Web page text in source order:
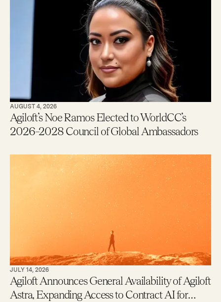
AUGUST 4, 2026
Agiloft’s Noe Ramos Elected to WorldCC’s
2026–2028 Council of Global Ambassadors
JULY 14, 2026
Agiloft Announces General Availability of Agiloft
Astra, Expanding Access to Contract AI for